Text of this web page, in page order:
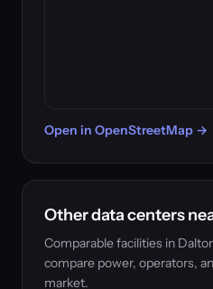
Open in OpenStreetMap →
Other data centers
Comparable facilities in
compare power, operators,
market.